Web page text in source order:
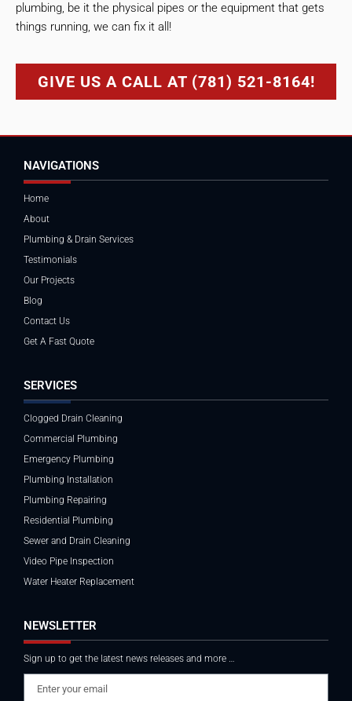
plumbing, be it the physical pipes or the equipment that gets
things running, we can fix it all!
GIVE US A CALL AT (781) 521-8164!
NAVIGATIONS
Home
About
Plumbing & Drain Services
Testimonials
Our Projects
Blog
Contact Us
Get A Fast Quote
SERVICES
Clogged Drain Cleaning
Commercial Plumbing
Emergency Plumbing
Plumbing Installation
Plumbing Repairing
Residential Plumbing
Sewer and Drain Cleaning
Video Pipe Inspection
Water Heater Replacement
NEWSLETTER
Sign up to get the latest news releases and more …